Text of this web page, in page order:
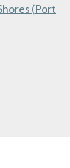
(Port